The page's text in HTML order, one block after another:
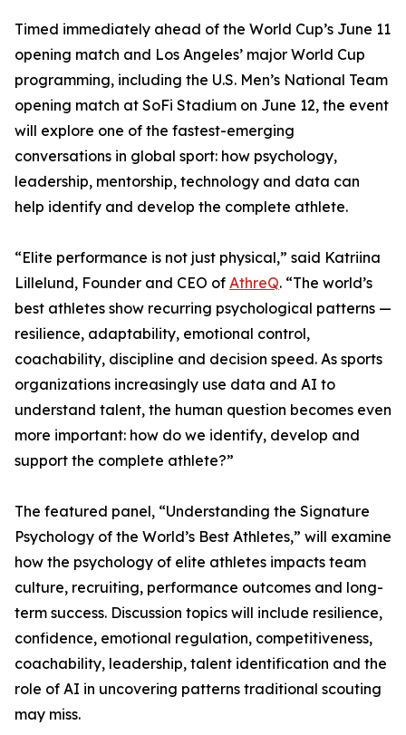
Timed immediately ahead of the World Cup’s June 11
opening match and Los Angeles’ major World Cup
programming, including the U.S. Men’s National Team
opening match at SoFi Stadium on June 12, the event
will explore one of the fastest-emerging
conversations in global sport: how psychology,
leadership, mentorship, technology and data can
help identify and develop the complete athlete.
“Elite performance is not just physical,” said Katriina
Lillelund, Founder and CEO of AthreQ. “The world’s
best athletes show recurring psychological patterns —
resilience, adaptability, emotional control,
coachability, discipline and decision speed. As sports
organizations increasingly use data and AI to
understand talent, the human question becomes even
more important: how do we identify, develop and
support the complete athlete?”
The featured panel, “Understanding the Signature
Psychology of the World’s Best Athletes,” will examine
how the psychology of elite athletes impacts team
culture, recruiting, performance outcomes and long-
term success. Discussion topics will include resilience,
confidence, emotional regulation, competitiveness,
coachability, leadership, talent identification and the
role of AI in uncovering patterns traditional scouting
may miss.